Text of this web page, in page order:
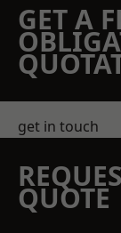
GET A
get in touch
QUOTE